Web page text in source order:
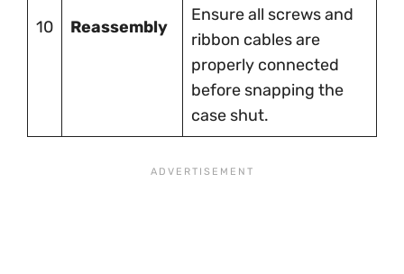
10 Reassembly
Ensure all screws and
ribbon cables are
properly connected
before snapping the
case shut.